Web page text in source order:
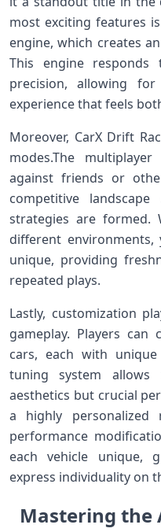
most⁣ exciting features
engine, which creates
This engine
precision, allowing
experience ​that ‍feels
Moreover, CarX Drift
modes.The‌
against friends or
competitive
strategies​ are formed.​
different
unique, providing
⁢repeated plays.
Lastly, customization
gameplay. Players
cars, each with
tuning⁤ system
aesthetics but crucial
a highly ‍personalized
performance
each vehicle ⁢unique,⁢
express‍ individuality on
Mastering the